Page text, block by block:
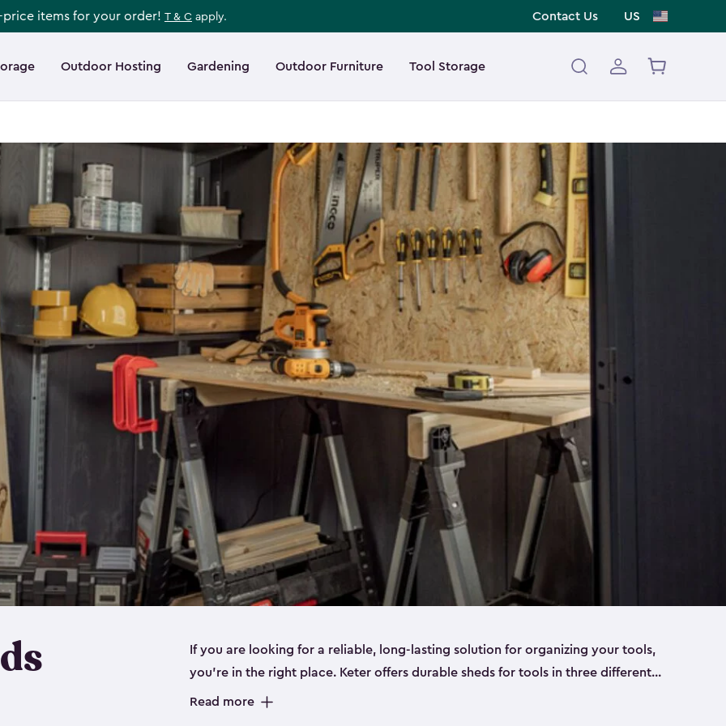
items for your order! T & C apply. Contact Us US
Outdoor Hosting Gardening Outdoor Furniture Tool Storage
If you are looking for a reliable, long-lasting solution for organizing your tools,
you’re in the right place. Keter offers durable sheds for tools in three different
sizes:
medium
Read more